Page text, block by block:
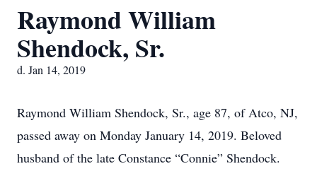
Raymond William
Shendock, Sr.
d. Jan 14, 2019
Raymond William Shendock, Sr., age 87, of Atco, NJ,
passed away on Monday January 14, 2019. Beloved
husband of the late Constance “Connie” Shendock.